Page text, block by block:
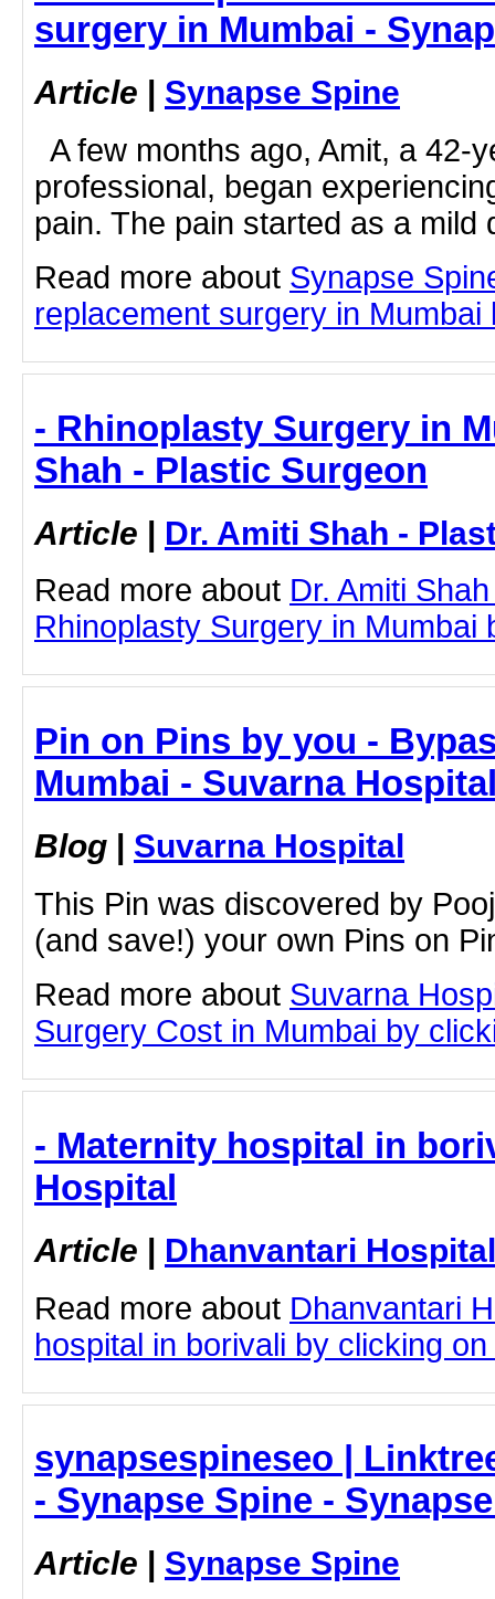
surgery in Mumbai -
Article | Synapse Spine
A few months ago, Amit, a 42-
professional, began
pain. The pain started as a mild
Read more about Synapse
replacement surgery in
- Rhinoplasty Surgery in
Shah - Plastic Surgeon
Article | Dr. Amiti Shah -
Read more about Dr. Amiti
Rhinoplasty Surgery in Mumbai
Pin on Pins by you -
Mumbai - Suvarna
Blog | Suvarna Hospital
This Pin was discovered by
(and save!) your own Pins on
Read more about Suvarna
Surgery Cost in Mumbai by
- Maternity hospital in
Hospital
Article | Dhanvantari Hospital
Read more about Dhanvantari
hospital in borivali by clicking
synapsespineseo |
- Synapse Spine -
Article | Synapse Spine